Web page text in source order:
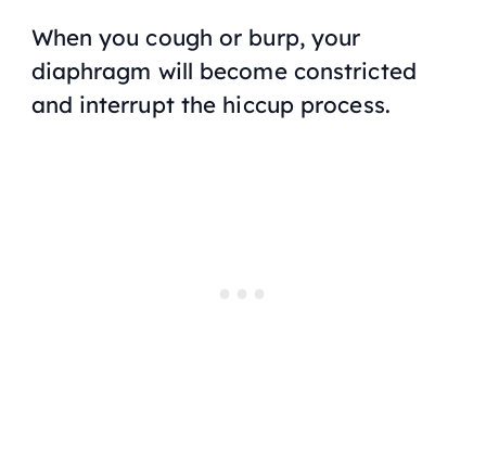
When you cough or burp, your
diaphragm will become constricted
and interrupt the hiccup process.